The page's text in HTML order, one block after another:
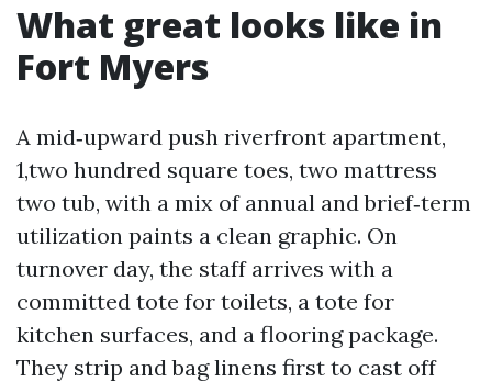
What great looks like in
Fort Myers
A mid‑upward push riverfront apartment,
1,two hundred square toes, two mattress
two tub, with a mix of annual and brief‑term
utilization paints a clean graphic. On
turnover day, the staff arrives with a
committed tote for toilets, a tote for
kitchen surfaces, and a flooring package.
They strip and bag linens first to cast off